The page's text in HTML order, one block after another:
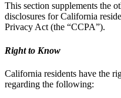
This section supplements the
disclosures for California
Privacy Act (the “CCPA”).
Right to Know
California residents have the
regarding the following: